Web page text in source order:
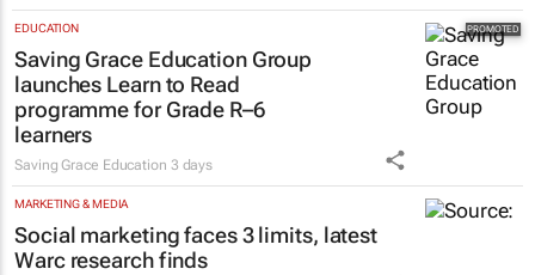
EDUCATION
Saving Grace Education Group
launches Learn to Read
programme for Grade R–6
learners
Saving Grace Education 3 days
MARKETING & MEDIA
Social marketing faces 3 limits, latest
Warc research finds